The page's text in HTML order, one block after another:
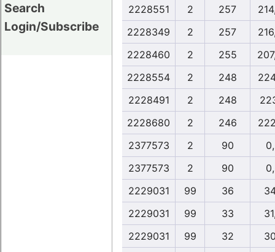
Search
Login/Subscribe
2228551
2 257
2228349
2 257
2228460
2 255
2228554
2 248
2228491
2 248
2228680
2 246
2377573
2 90
2377573
2 90
2229031
99 36
2229031
99 33
2229031
99 32